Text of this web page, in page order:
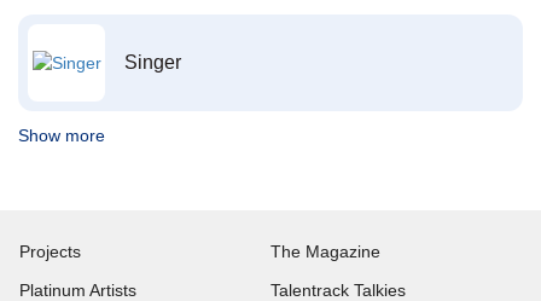
Singer
Show more
Projects
Platinum Artists
The Magazine
Talentrack Talkies